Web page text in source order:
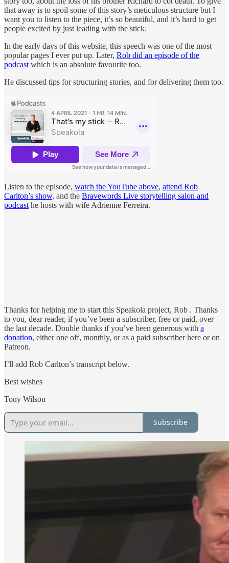
that away is to spoil some of this story’s meticulous structure but I
want you to listen to the piece, it’s so beautiful, and it’s hard to get
people excited by just leading with the stick.
In the early days of this website, this speech was one of the most
popular pages I ever put up. Later, Rob did an episode of the
podcast which is an absolute favourite too.
He discussed tips for structuring stories, and for delivering them too.
Listen to the episode, watch the YouTube above, attend Rob
Carlton’s show, and the Bravewords Live storytelling salon and
podcast he hosts with wife Adrienne Ferreira.
Thanks for helping me to start this Speakola project, Rob . Thanks
to you, dear reader, if you’ve been a subscriber, free or paid, over
the last decade. Double thanks if you’ve been generous with a
donation, either one off, monthly, or as a paid subscriber here or on
Patreon.
I’ll add Rob Carlton’s transcript below.
Best wishes
Tony Wilson
Subscribe